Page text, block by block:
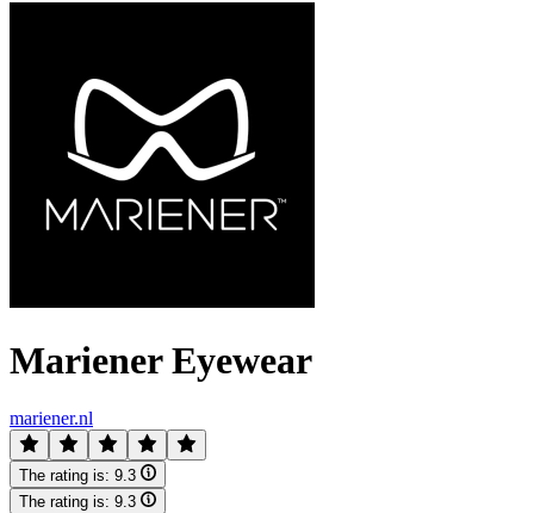
Mariener Eyewear
mariener.nl
The rating is: 9.3
The rating is: 9.3